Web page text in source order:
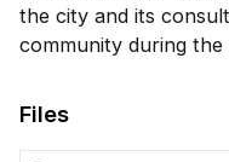
the city and its
community during the
Files